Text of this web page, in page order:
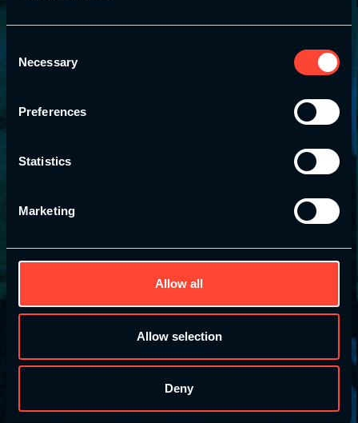
Selection
Necessary
Preferences
Statistics
Marketing
Allow all
Allow selection
Deny